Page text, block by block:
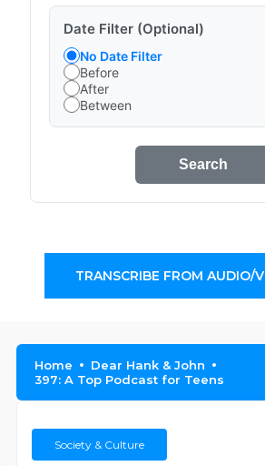
Date Filter (Optional)
No Date Filter
Before
After
Between
Search
TRANSCRIBE FROM AUDIO/
Home
Dear Hank & John
397: A Top Podcast for Teens
Society & Culture